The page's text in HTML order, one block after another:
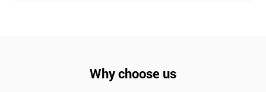
Why choose us